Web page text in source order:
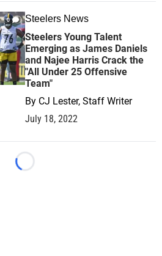
0 Steelers News
Steelers Young Talent
Emerging as James Daniels
and Najee Harris Crack the
"All Under 25 Offensive
Team"
By CJ Lester, Staff Writer
July 18, 2022
Loading...